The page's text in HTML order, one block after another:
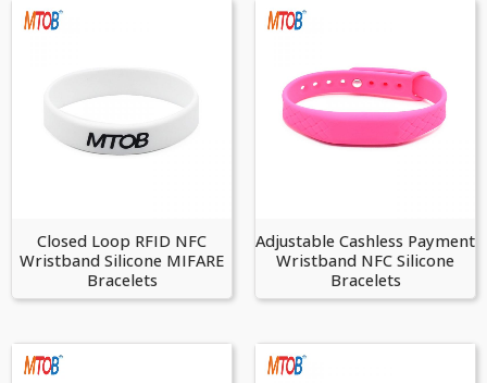
Closed Loop RFID NFC
Wristband Silicone MIFARE
Bracelets
Adjustable Cashless Payment
Wristband NFC Silicone
Bracelets